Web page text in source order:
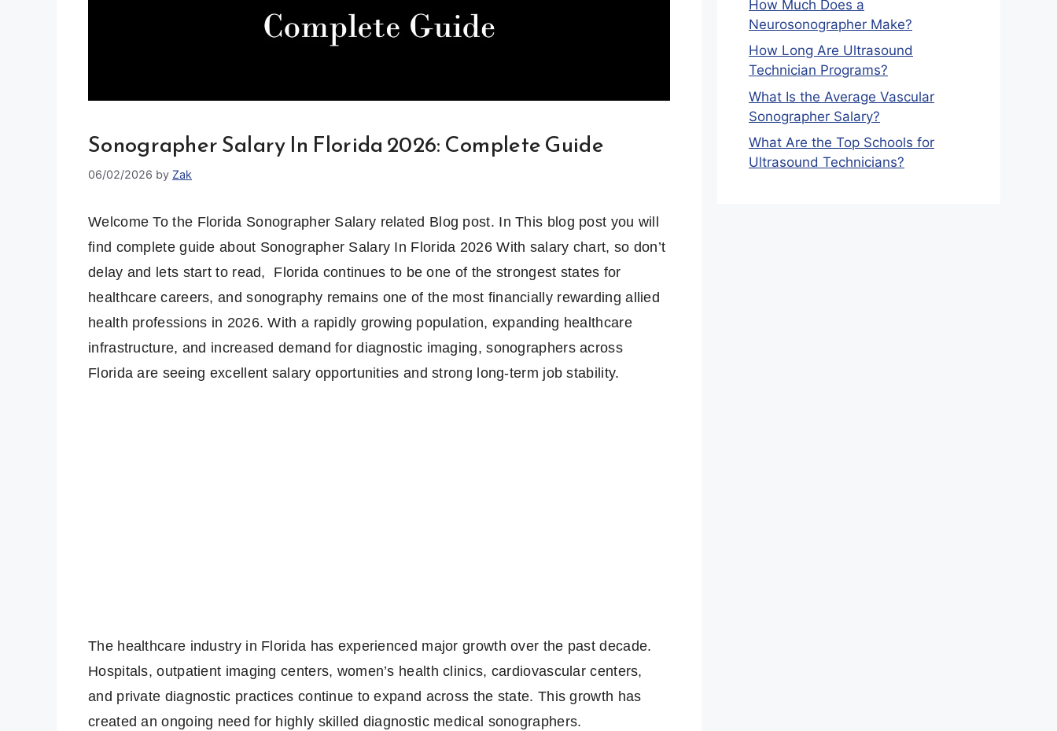
Sonographer Salary In Florida 2026: Complete Guide
06/02/2026 by Zak
Welcome To the Florida Sonographer Salary related Blog post. In This blog post you will
find complete guide about Sonographer Salary In Florida 2026 With salary chart, so don’t
delay and lets start to read, Florida continues to be one of the strongest states for
healthcare careers, and sonography remains one of the most financially rewarding allied
health professions in 2026. With a rapidly growing population, expanding healthcare
infrastructure, and increased demand for diagnostic imaging, sonographers across
Florida are seeing excellent salary opportunities and strong long-term job stability.
The healthcare industry in Florida has experienced major growth over the past decade.
Hospitals, outpatient imaging centers, women’s health clinics, cardiovascular centers,
and private diagnostic practices continue to expand across the state. This growth has
created an ongoing need for highly skilled diagnostic medical sonographers.
How Much Does a
Neurosonographer Make?
How Long Are Ultrasound
Technician Programs?
What Is the Average Vascular
Sonographer Salary?
What Are the Top Schools for
Ultrasound Technicians?